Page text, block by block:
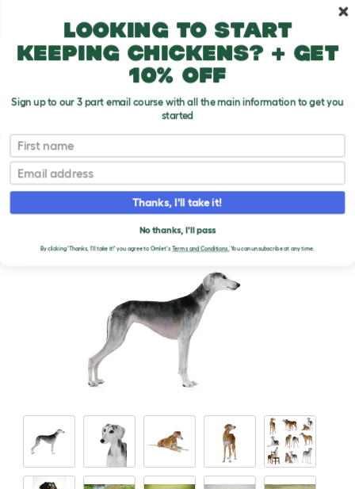
Dog Breeds
Saluki
T
o
g
SALUKI DOGS
Looking to start
keeping chickens? + get
10% off
Sign up to our 3 part email course with all the main information to get you
started
First name
Email
Thanks, I'll take it!
No thanks, I'll pass
By clicking 'Thanks, I'll take it!' you agree to Omlet'sTerms and Conditions.You can unsubscribe at any time.